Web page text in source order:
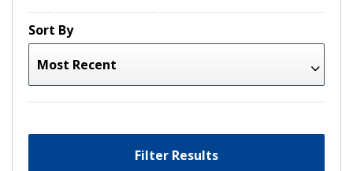
Sort By
Filter Results